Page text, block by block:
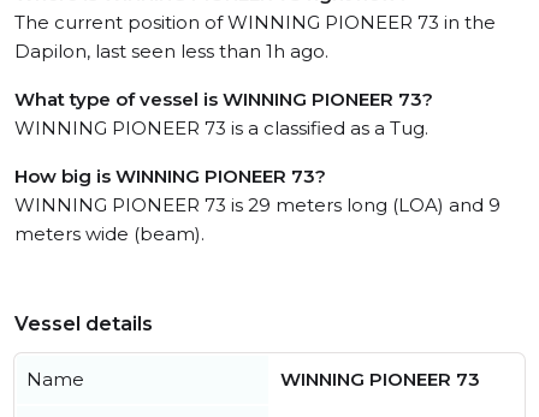
The current position of WINNING PIONEER 73 in the
Dapilon, last seen less than 1h ago.
What type of vessel is WINNING PIONEER 73?
WINNING PIONEER 73 is a classified as a Tug.
How big is WINNING PIONEER 73?
WINNING PIONEER 73 is 29 meters long (LOA) and 9
meters wide (beam).
Vessel details
Name WINNING PIONEER 73